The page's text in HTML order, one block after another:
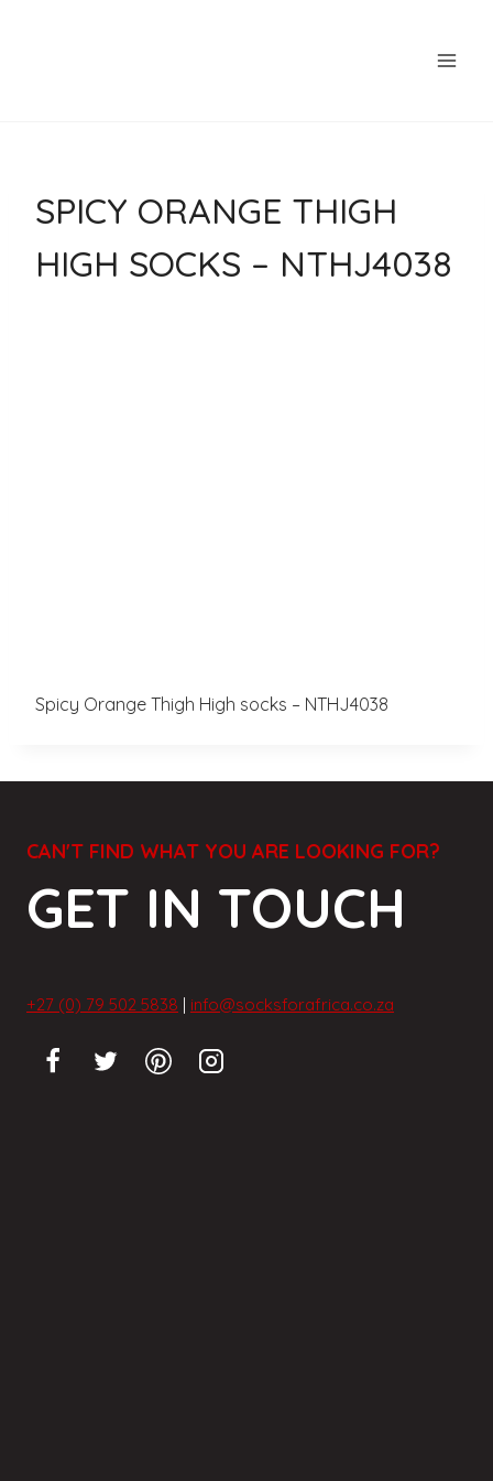
SPICY ORANGE THIGH
HIGH SOCKS – NTHJ4038
Spicy Orange Thigh High socks – NTHJ4038
CAN'T FIND WHAT YOU ARE LOOKING FOR?
GET IN TOUCH
+27 (0) 79 502 5838 | info@socksforafrica.co.za